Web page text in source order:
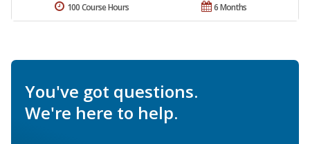
6 Months
100 Course Hours
You've got questions.
We're here to help.